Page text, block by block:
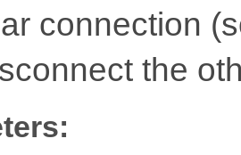
connection
the